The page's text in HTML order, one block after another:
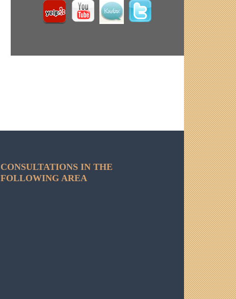
CONSULTATIONS IN THE
FOLLOWING AREA